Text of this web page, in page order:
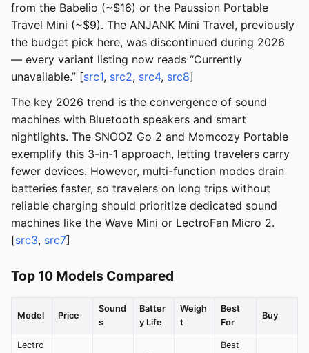
from the Babelio (~$16) or the Paussion Portable
Travel Mini (~$9). The ANJANK Mini Travel, previously
the budget pick here, was discontinued during 2026
— every variant listing now reads “Currently
unavailable.” [src1, src2, src4, src8]
The key 2026 trend is the convergence of sound
machines with Bluetooth speakers and smart
nightlights. The SNOOZ Go 2 and Momcozy Portable
exemplify this 3-in-1 approach, letting travelers carry
fewer devices. However, multi-function modes drain
batteries faster, so travelers on long trips without
reliable charging should prioritize dedicated sound
machines like the Wave Mini or LectroFan Micro 2.
[src3, src7]
Top 10 Models Compared
Model Price
Sound
s
Batter
y Life
Weigh
t
Best
For
Buy
Lectro
Best